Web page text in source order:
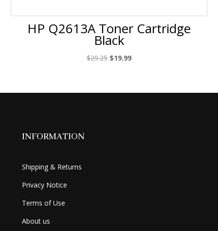
HP Q2613A Toner Cartridge
Black
$29.25 Original
$29.25.
$19.99Current
$19.99.
INFORMATION
Shipping & Returns
Privacy Notice
Terms of Use
About us